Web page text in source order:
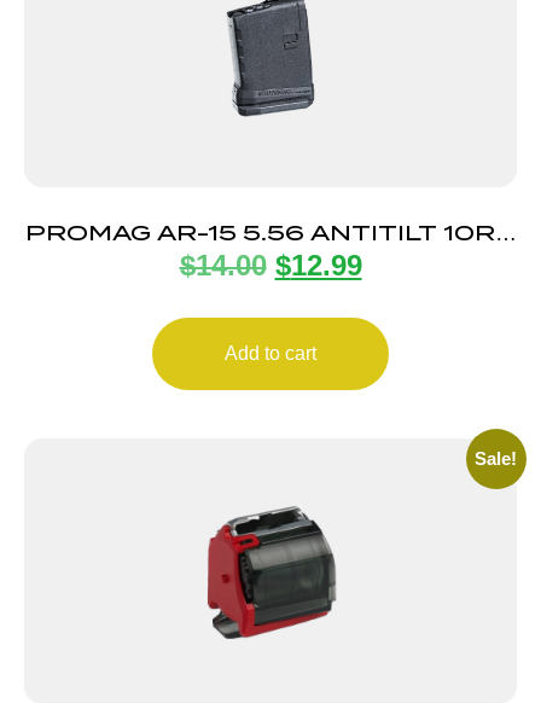
PROMAG AR-15 5.56 ANTITILT 10RD
POLY
$14.00 $12.99
Add to cart
Sale!